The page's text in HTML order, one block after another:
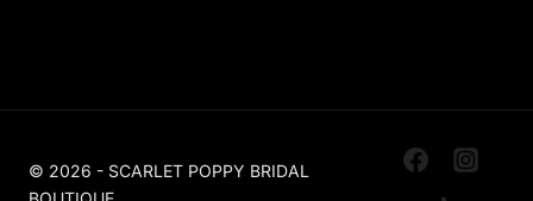
© 2026 - SCARLET POPPY BRIDAL